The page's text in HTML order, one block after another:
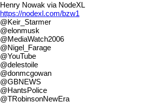
Henry Nowak via NodeXL
https://nodexl.com/bzw1
@Keir_Starmer
@elonmusk
@MediaWatch2006
@Nigel_Farage
@YouTube
@delestoile
@donmcgowan
@GBNEWS
@HantsPolice
@TRobinsonNewEra